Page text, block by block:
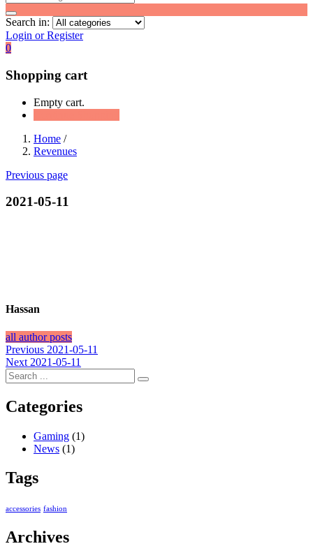
Search in:
Login or Register
0
Shopping cart
Empty cart.
Home /
Revenues
Previous page
2021-05-11
Hassan
all author posts
Post
navigation
Previous Previous
post:
2021-05-11
Next Next
post:
2021-05-11
Categories
Gaming (1)
News (1)
Tags
accessories fashion
Archives